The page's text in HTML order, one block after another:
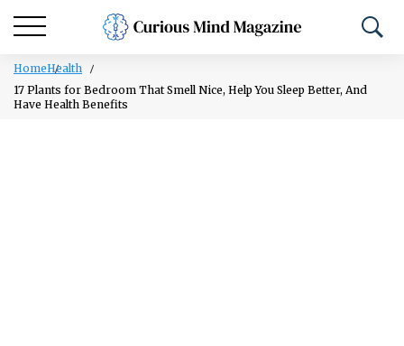
HomeHealth
17 Plants for Bedroom That Smell Nice, Help You Sleep Better, And
Have Health Benefits